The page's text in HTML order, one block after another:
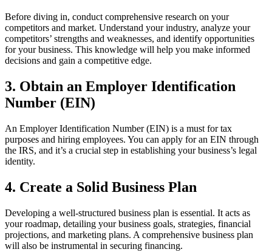
Before diving in, conduct comprehensive research on your
competitors and market. Understand your industry, analyze your
competitors’ strengths and weaknesses, and identify opportunities
for your business. This knowledge will help you make informed
decisions and gain a competitive edge.
3. Obtain an Employer Identification
Number (EIN)
An Employer Identification Number (EIN) is a must for tax
purposes and hiring employees. You can apply for an EIN through
the IRS, and it’s a crucial step in establishing your business’s legal
identity.
4. Create a Solid Business Plan
Developing a well-structured business plan is essential. It acts as
your roadmap, detailing your business goals, strategies, financial
projections, and marketing plans. A comprehensive business plan
will also be instrumental in securing financing.